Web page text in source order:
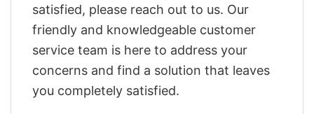
satisfied, please reach out to us. Our
friendly and knowledgeable customer
service team is here to address your
concerns and find a solution that leaves
you completely satisfied.